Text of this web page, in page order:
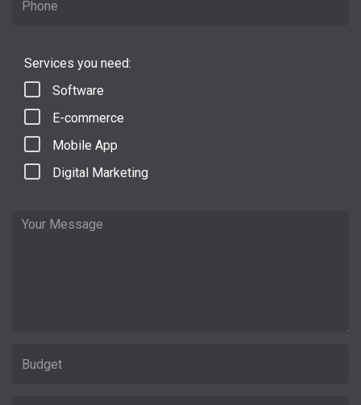
Services you need:
Software
E-commerce
Mobile App
Digital Marketing